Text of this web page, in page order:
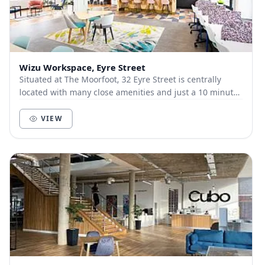
Wizu Workspace, Eyre Street
Situated at The Moorfoot, 32 Eyre Street is centrally
located with many close amenities and just a 10 minute
VIEW